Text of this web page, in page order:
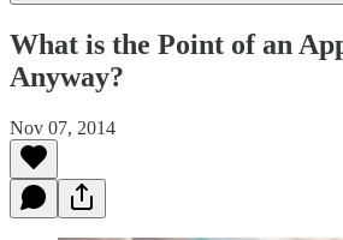
What is the Point of an
Anyway?
Nov 07, 2014